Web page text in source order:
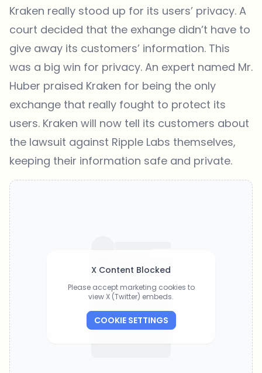
Kraken really stood up for its users’ privacy. A
court decided that the exhange didn’t have to
give away its customers’ information. This
was a big win for privacy. An expert named Mr.
Huber praised Kraken for being the only
exchange that really fought to protect its
users. Kraken will now tell its customers about
the lawsuit against Ripple Labs themselves,
keeping their information safe and private.
X Content Blocked
Please accept marketing cookies to
view X (Twitter) embeds.
COOKIE SETTINGS